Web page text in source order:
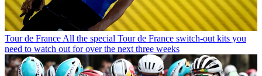
Tour de France All the special Tour de France switch-out kits you
need to watch out for over the next three weeks